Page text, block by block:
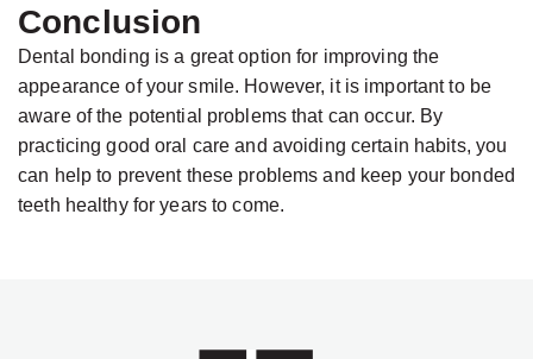
Conclusion
Dental bonding is a great option for improving the
appearance of your smile. However, it is important to be
aware of the potential problems that can occur. By
practicing good oral care and avoiding certain habits, you
can help to prevent these problems and keep your bonded
teeth healthy for years to come.